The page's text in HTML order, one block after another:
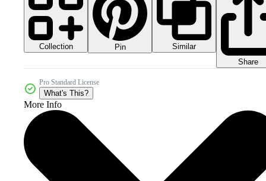
Collection Pin
Similar
Share
Pro Standard License
What's This?
More Info